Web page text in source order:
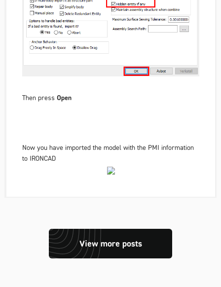
Then press Open
Now you have imported the model with the PMI information
to IRONCAD
View more posts